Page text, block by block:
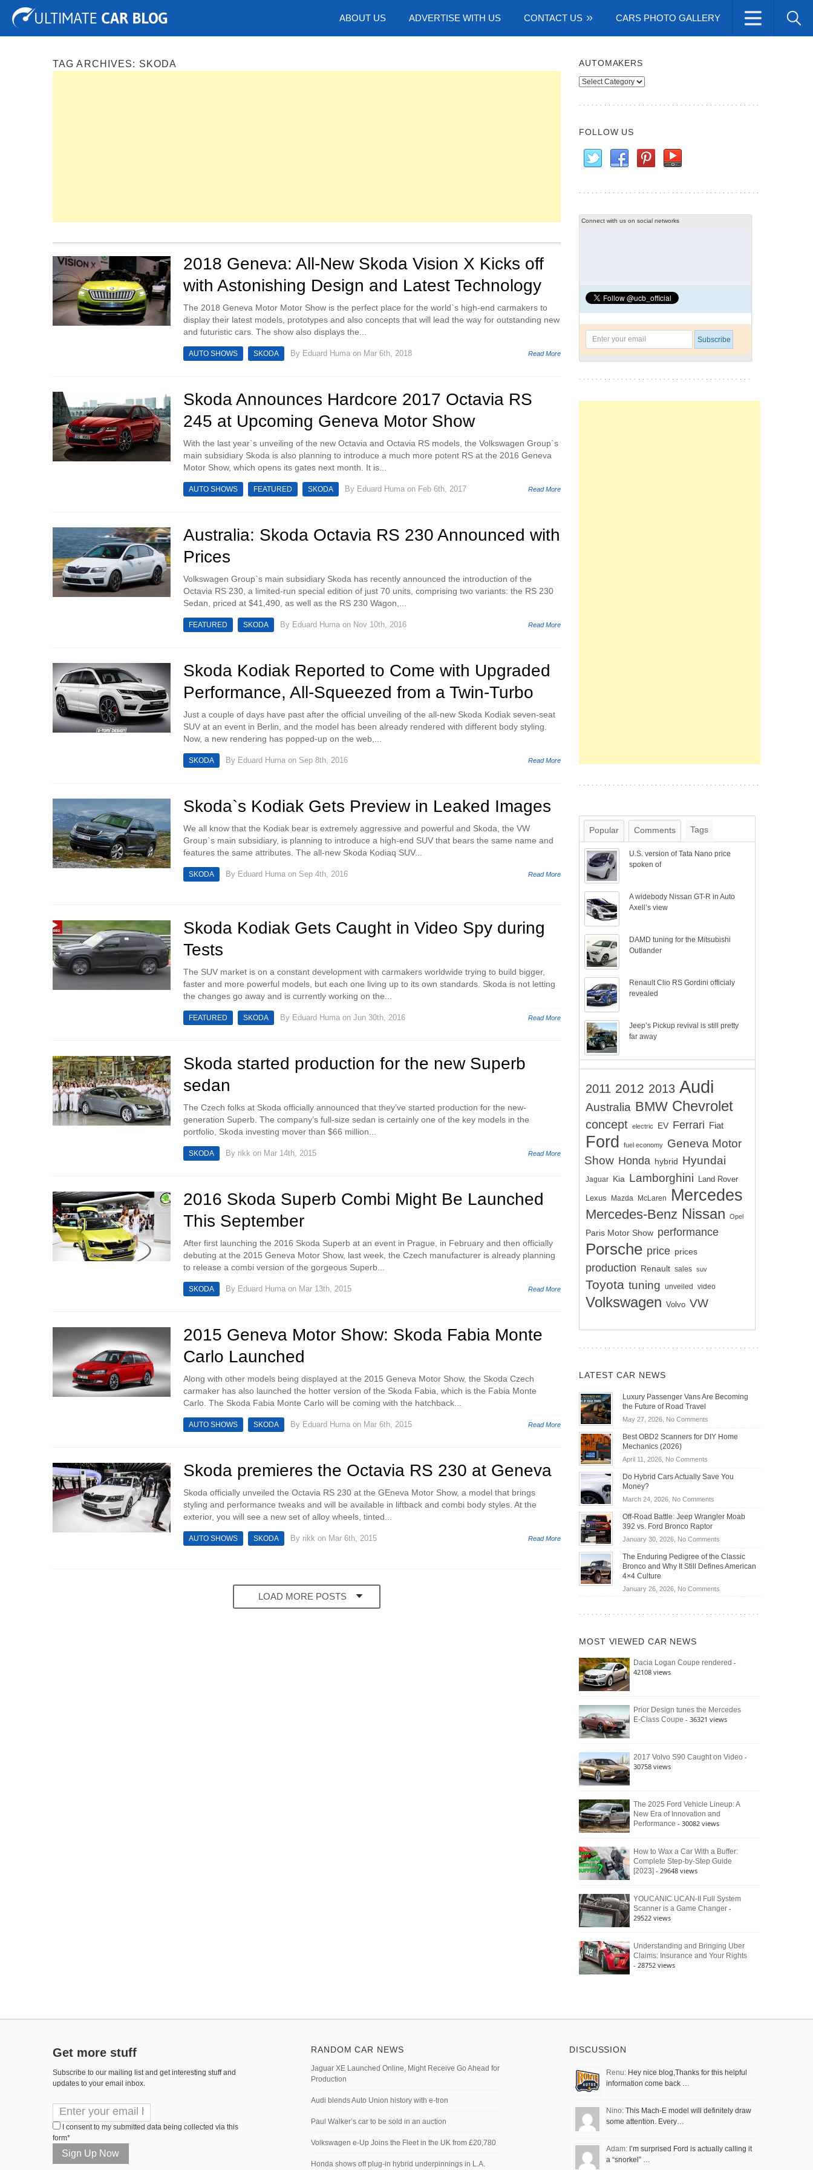
ABOUT US ADVERTISE WITH US CONTACT US CARS PHOTO GALLERY
Tuning Auto Shows Concepts
TAG ARCHIVES: SKODA
2018 Geneva: All-New Skoda Vision X Kicks off
with Astonishing Design and Latest Technology
The 2018 Geneva Motor Motor Show is the perfect place for the world`s high-end carmakers to
display their latest models, prototypes and also concepts that will lead the way for outstanding new
and futuristic cars. The show also displays the...
AUTO SHOWS SKODA By Eduard Huma on Mar 6th, 2018 Read More
Skoda Announces Hardcore 2017 Octavia RS
245 at Upcoming Geneva Motor Show
With the last year`s unveiling of the new Octavia and Octavia RS models, the Volkswagen Group`s
main subsidiary Skoda is also planning to introduce a much more potent RS at the 2016 Geneva
Motor Show, which opens its gates next month. It is...
AUTO SHOWS FEATURED SKODA By Eduard Huma on Feb 6th, 2017 Read More
Australia: Skoda Octavia RS 230 Announced with
Prices
Volkswagen Group`s main subsidiary Skoda has recently announced the introduction of the
Octavia RS 230, a limited-run special edition of just 70 units, comprising two variants: the RS 230
Sedan, priced at $41,490, as well as the RS 230 Wagon,...
FEATURED SKODA By Eduard Huma on Nov 10th, 2016 Read More
Skoda Kodiak Reported to Come with Upgraded
Performance, All-Squeezed from a Twin-Turbo
Just a couple of days have past after the official unveiling of the all-new Skoda Kodiak seven-seat
SUV at an event in Berlin, and the model has been already rendered with different body styling.
Now, a new rendering has popped-up on the web,...
SKODA By Eduard Huma on Sep 8th, 2016 Read More
Skoda`s Kodiak Gets Preview in Leaked Images
We all know that the Kodiak bear is extremely aggressive and powerful and Skoda, the VW
Group`s main subsidiary, is planning to introduce a high-end SUV that bears the same name and
features the same attributes. The all-new Skoda Kodiaq SUV...
SKODA By Eduard Huma on Sep 4th, 2016 Read More
Skoda Kodiak Gets Caught in Video Spy during
Tests
The SUV market is on a constant development with carmakers worldwide trying to build bigger,
faster and more powerful models, but each one living up to its own standards. Skoda is not letting
the changes go away and is currently working on the...
FEATURED SKODA By Eduard Huma on Jun 30th, 2016 Read More
Skoda started production for the new Superb
sedan
The Czech folks at Skoda officially announced that they’ve started production for the new-
generation Superb. The company’s full-size sedan is certainly one of the key models in the
portfolio, Skoda investing mover than $66 million...
SKODA By rikk on Mar 14th, 2015 Read More
2016 Skoda Superb Combi Might Be Launched
This September
After first launching the 2016 Skoda Superb at an event in Prague, in February and then officially
debuting at the 2015 Geneva Motor Show, last week, the Czech manufacturer is already planning
to release a combi version of the gorgeous Superb...
SKODA By Eduard Huma on Mar 13th, 2015 Read More
2015 Geneva Motor Show: Skoda Fabia Monte
Carlo Launched
Along with other models being displayed at the 2015 Geneva Motor Show, the Skoda Czech
carmaker has also launched the hotter version of the Skoda Fabia, which is the Fabia Monte
Carlo. The Skoda Fabia Monte Carlo will be coming with the hatchback...
AUTO SHOWS SKODA By Eduard Huma on Mar 6th, 2015 Read More
Skoda premieres the Octavia RS 230 at Geneva
Skoda officially unveiled the Octavia RS 230 at the GEneva Motor Show, a model that brings
styling and performance tweaks and will be available in liftback and combi body styles. At the
exterior, you will see a new set of alloy wheels, tinted...
AUTO SHOWS SKODA By rikk on Mar 6th, 2015 Read More
LOAD MORE POSTS
AUTOMAKERS
Automakers
FOLLOW US
Connect with us on social networks
Popular Comments Tags
U.S. version of Tata Nano price
spoken of
A widebody Nissan GT-R in Auto
Axell’s view
DAMD tuning for the Mitsubishi
Outlander
Renault Clio RS Gordini officialy
revealed
Jeep’s Pickup revival is still pretty
far away
2011 2012 2013 Audi
Australia BMW Chevrolet
concept electric EV Ferrari Fiat
Ford fuel economy
Geneva Motor
Show Honda hybrid Hyundai
Jaguar Kia Lamborghini Land Rover
Lexus Mazda McLaren Mercedes
Mercedes-Benz Nissan Opel
Paris Motor Show performance
Porsche price prices
production Renault sales suv
Toyota tuning unveiled video
Volkswagen Volvo VW
LATEST CAR NEWS
Luxury Passenger Vans Are Becoming
the Future of Road Travel
May 27, 2026, No Commentson
Passenger
Becoming
Road
Travel
Best OBD2 Scanners for DIY Home
Mechanics (2026)
April 11, 2026, No Commentson
OBD2
for
DIY
Home
Do Hybrid Cars Actually Save You
Money?
March 24, 2026, No Commentson
Hybrid
Actually
Save
You
Off-Road Battle: Jeep Wrangler Moab
392 vs. Ford Bronco Raptor
January 30, 2026, No Commentson
Road
Battle:
Wrangler
392
Raptor
The Enduring Pedigree of the Classic
Bronco and Why It Still Defines American
4×4 Culture
January 26, 2026, No Commentson
Bronco
Still
Defines
MOST VIEWED CAR NEWS
Dacia Logan Coupe rendered -
42108 views
Prior Design tunes the Mercedes
E-Class Coupe - 36321 views
2017 Volvo S90 Caught on Video -
30758 views
The 2025 Ford Vehicle Lineup: A
New Era of Innovation and
Performance - 30082 views
How to Wax a Car With a Buffer:
Complete Step-by-Step Guide
[2023] - 29648 views
YOUCANIC UCAN-II Full System
Scanner is a Game Changer -
29522 views
Understanding and Bringing Uber
Claims: Insurance and Your Rights
- 28752 views
Get more stuff
Subscribe to our mailing list and get interesting stuff and
updates to your email inbox.
I consent to my submitted data being collected via this
form*
RANDOM CAR NEWS
Jaguar XE Launched Online, Might Receive Go Ahead for
Production
Audi blends Auto Union history with e-tron
Paul Walker’s car to be sold in an auction
Volkswagen e-Up Joins the Fleet in the UK from £20,780
Honda shows off plug-in hybrid underpinnings in L.A.
DISCUSSION
Renu: Hey nice blog,Thanks for this helpful
information come back …
Nino: This Mach-E model will definitely draw
some attention. Every…
Adam: I’m surprised Ford is actually calling it
a “snorkel” …